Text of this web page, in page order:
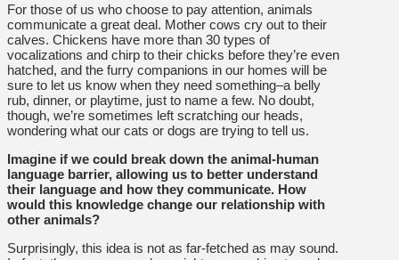
For those of us who choose to pay attention, animals
communicate a great deal. Mother cows cry out to their
calves. Chickens have more than 30 types of
vocalizations and chirp to their chicks before they’re even
hatched, and the furry companions in our homes will be
sure to let us know when they need something–a belly
rub, dinner, or playtime, just to name a few. No doubt,
though, we’re sometimes left scratching our heads,
wondering what our cats or dogs are trying to tell us.
Imagine if we could break down the animal-human
language barrier, allowing us to better understand
their language and how they communicate. How
would this knowledge change our relationship with
other animals?
Surprisingly, this idea is not as far-fetched as may sound.